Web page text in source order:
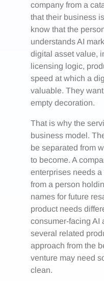
company from a
that their business
know that the
understands AI
digital asset value,
licensing logic,
speed at which a
valuable. They
empty decoration.
That is why the
business model.
be separated from
to become. A
enterprises needs
from a person
names for future
product needs
consumer-facing AI
several related
approach from the
venture may need
clean.